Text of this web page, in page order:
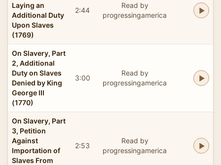
Laying an
Additional Duty
Upon Slaves
(1769)
2:44
Read by
progressingamerica
On Slavery, Part
2, Additional
Duty on Slaves
Denied by King
George III
(1770)
3:00
Read by
progressingamerica
On Slavery, Part
3, Petition
Against
Importation of
Slaves From
2:53
Read by
progressingamerica